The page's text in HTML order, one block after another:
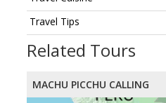
Travel Tips
Related Tours
MACHU PICCHU CALLING